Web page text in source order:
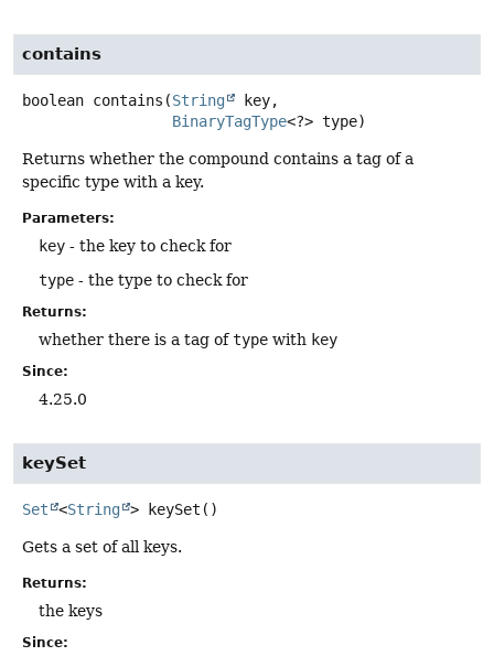
contains
boolean contains (String
key,
BinaryTagType<?> type)
Returns whether the compound contains a tag of a
specific type with a key.
Parameters:
key - the key to check for
type - the type to check for
Returns:
whether there is a tag oftype with key
Since:
4.25.0
keySet
Set <String > keySet ()
Gets a set of all keys.
Returns:
the keys
Since: